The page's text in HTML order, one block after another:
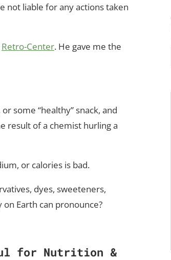
not liable for any actions taken
Retro-Center. He gave me the
some “healthy” snack, and
result of a chemist hurling a
or calories is bad.
dyes, sweeteners,
Earth can pronounce?
for Nutrition &